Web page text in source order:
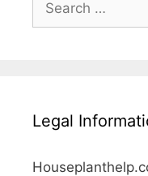
for:
Legal